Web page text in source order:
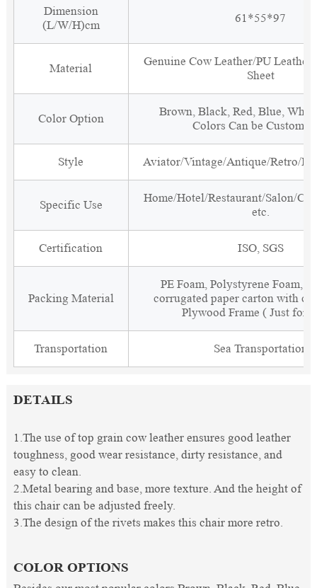
Dimension
(L/W/H)cm
61*55*97
Material
Genuine Cow Leather/PU
Sheet
Color Option
Brown, Black, Red, Blue,
Colors Can be
Style Aviator/Vintage/Antique/Retro/
Specific Use
Home/Hotel/Restaurant/Salon/
etc.
Certification ISO, SGS
Packing Material
PE Foam, Polystyrene Foam,
corrugated paper carton with
Plywood Frame ( Just for
Transportation Sea Transportation
DETAILS
1.The use of top grain cow leather ensures good leather
toughness, good wear resistance, dirty resistance, and
easy to clean.
2.Metal bearing and base, more texture. And the height of
this chair can be adjusted freely.
3.The design of the rivets makes this chair more retro.
COLOR OPTIONS